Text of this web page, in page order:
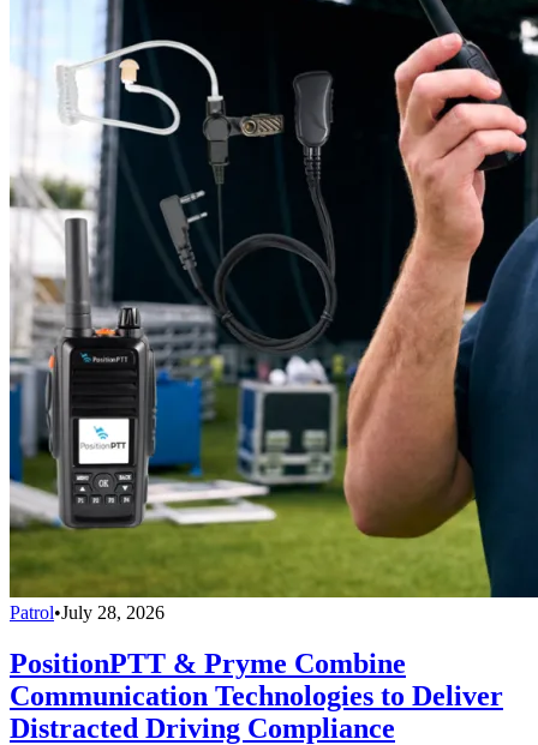
Patrol•July 28, 2026
PositionPTT & Pryme Combine
Communication Technologies to Deliver
Distracted Driving Compliance